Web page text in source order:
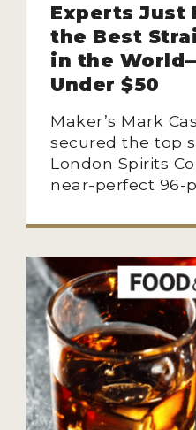
Experts Just
the Best
in the
Under $50
Maker’s Mark
secured the top
London Spirits
near-perfect 96-